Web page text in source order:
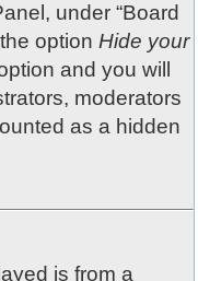
under “Board
option Hide your
and you will
moderators
as a hidden
is from a